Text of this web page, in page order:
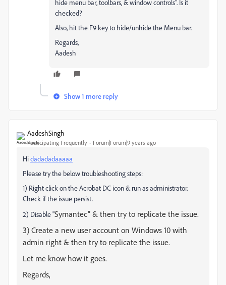
hide menu bar, toolbars, & window controls". Is it
checked?
Also, hit the F9 key to hide/unhide the Menu bar.
Regards,
Aadesh
Show 1 more reply
AadeshSingh
Participating Frequently Forum|Forum|9 years ago
Hidadadadaaaaa
Please try the below troubleshooting steps:
1) Right click on the Acrobat DC icon & run as administrator.
Check if the issue persist.
2) Disable "Symantec" & then try to replicate the issue.
3) Create a new user account on Windows 10 with
admin right & then try to replicate the issue.
Let me know how it goes.
Regards,